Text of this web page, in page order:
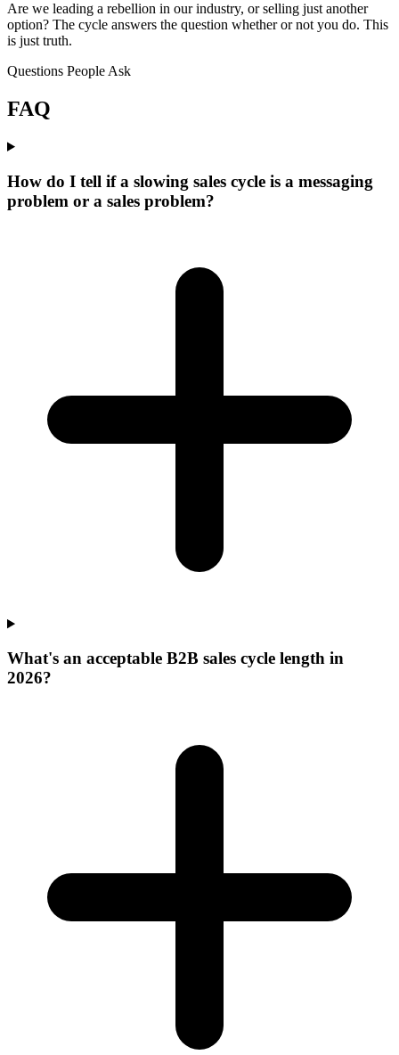
Are we leading a rebellion in our industry, or selling just another
option? The cycle answers the question whether or not you do. This
is just truth.
Questions People Ask
FAQ
How do I tell if a slowing sales cycle is a messaging
problem or a sales problem?
What's an acceptable B2B sales cycle length in
2026?